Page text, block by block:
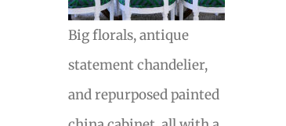
Big florals, antique
statement chandelier,
and repurposed painted